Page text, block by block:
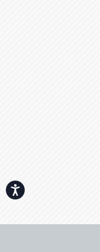
Accessibility